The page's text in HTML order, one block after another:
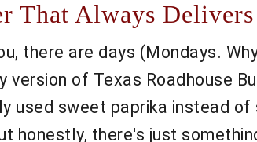
That Always Delivers
there are days (Mondays.
version of Texas Roadhouse
used sweet paprika instead
honestly, there's just